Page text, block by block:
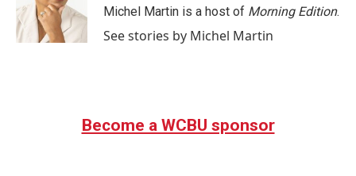
Michel Martin is a host of Morning Edition.
See stories by Michel Martin
Become a WCBU sponsor